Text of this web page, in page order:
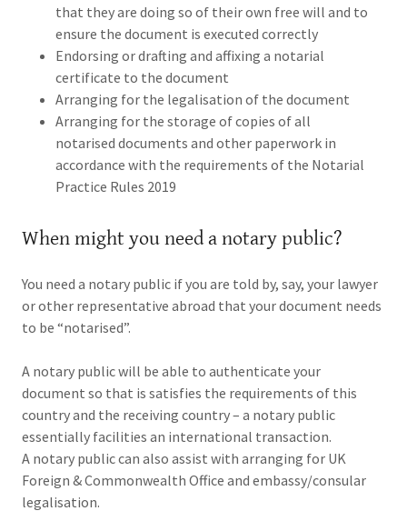
that they are doing so of their own free will and to
ensure the document is executed correctly
Endorsing or drafting and affixing a notarial
certificate to the document
Arranging for the legalisation of the document
Arranging for the storage of copies of all
notarised documents and other paperwork in
accordance with the requirements of the Notarial
Practice Rules 2019
When might you need a notary public?
You need a notary public if you are told by, say, your lawyer
or other representative abroad that your document needs
to be “notarised”.
A notary public will be able to authenticate your
document so that is satisfies the requirements of this
country and the receiving country – a notary public
essentially facilities an international transaction.
A notary public can also assist with arranging for UK
Foreign & Commonwealth Office and embassy/consular
legalisation.